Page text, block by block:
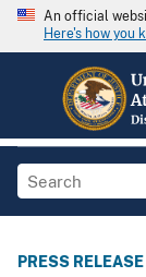
An official
Here's how you
PRESS RELEASE